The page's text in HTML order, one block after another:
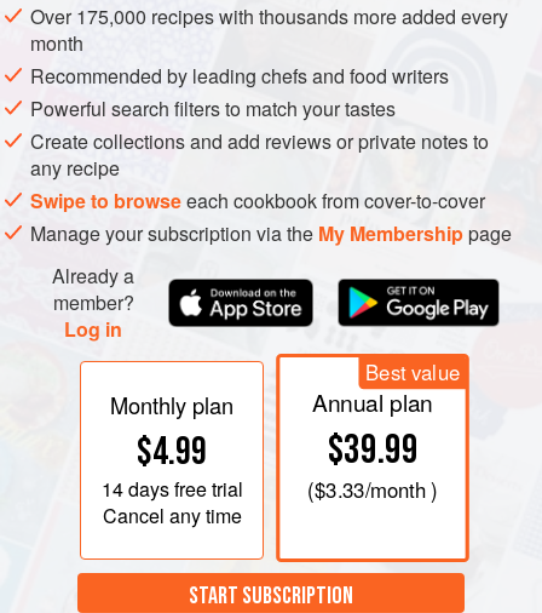
Over 175,000 recipes with thousands more added every
month
Recommended by leading chefs and food writers
Powerful search filters to match your tastes
Create collections and add reviews or private notes to
any recipe
Swipe to browseeach cookbook from cover-to-cover
Manage your subscription via the My Membershippage
Already a
member?
Log in
Monthly plan
$4.99
14 daysfree trial
Cancel any time
Best value
Annual plan
$39.99
($3.33/month )
START SUBSCRIPTION